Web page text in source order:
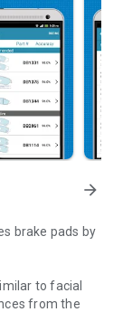
arrow_forward
brake pads by
to facial
from the